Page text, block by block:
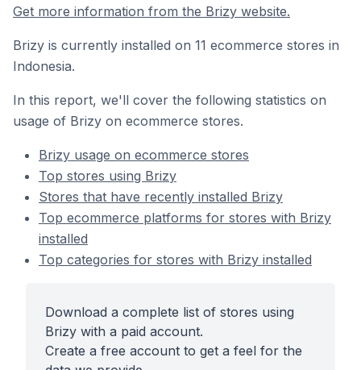
Get more information from the Brizy website.
Brizy is currently installed on 11 ecommerce stores in
Indonesia.
In this report, we'll cover the following statistics on
usage of Brizy on ecommerce stores.
Brizy usage on ecommerce stores
Top stores using Brizy
Stores that have recently installed Brizy
Top ecommerce platforms for stores with Brizy
installed
Top categories for stores with Brizy installed
Download a complete list of stores using
Brizy with a paid account.
Create a free account to get a feel for the